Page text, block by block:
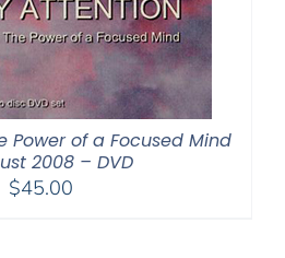
Power of a Focused Mind
2008 – DVD
$45.00